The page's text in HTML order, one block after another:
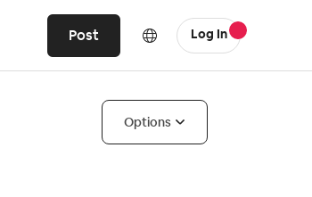
Post Log In
Options